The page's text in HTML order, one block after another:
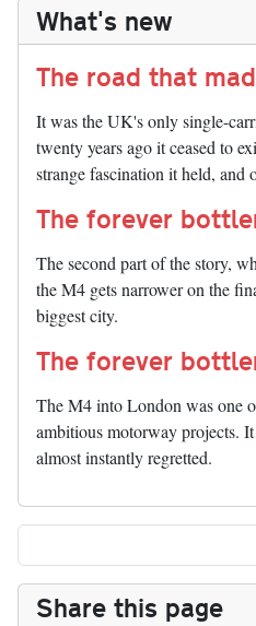
What's new
The road that
It was the UK's only single-
twenty years ago it ceased to
strange fascination it held, and
The forever
The second part of the story,
the M4 gets narrower on the
biggest city.
The forever
The M4 into London was one
ambitious motorway projects.
almost instantly regretted.
Share this page